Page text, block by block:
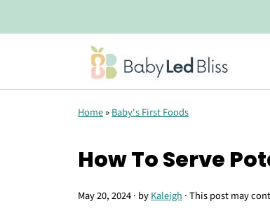
Home»Baby's First Foods
How To Serve
May 20, 2024· byKaleigh · This post may